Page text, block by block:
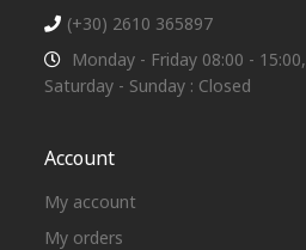
(+30) 2610 365897
Monday - Friday 08:00 - 15:00,
Saturday - Sunday : Closed
Account
My account
My orders